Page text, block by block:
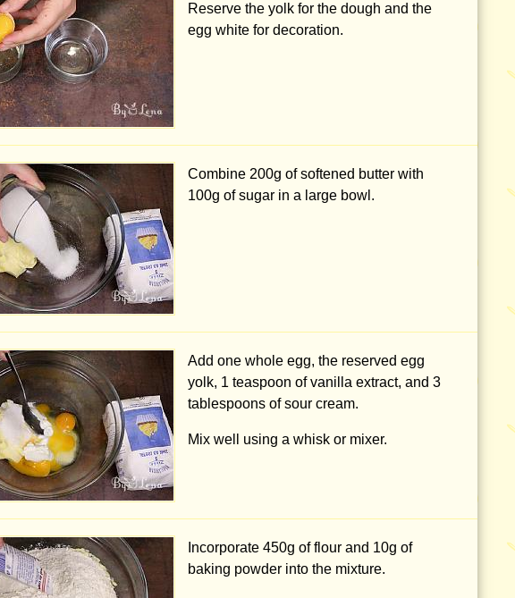
Reserve the yolk for the dough and the
egg white for decoration.
Combine 200g of softened butter with
100g of sugar in a large bowl.
Add one whole egg, the reserved egg
yolk, 1 teaspoon of vanilla extract, and 3
tablespoons of sour cream.
Mix well using a whisk or mixer.
Incorporate 450g of flour and 10g of
baking powder into the mixture.